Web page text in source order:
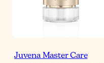
Juvena Master Care